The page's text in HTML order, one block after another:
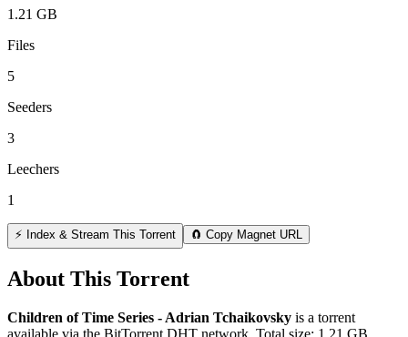
1.21 GB
Files
5
Seeders
3
Leechers
1
⚡ Index & Stream This Torrent 🧲 Copy Magnet URL
About This Torrent
Children of Time Series - Adrian Tchaikovsky is a torrent
available via the BitTorrent DHT network. Total size: 1.21 GB